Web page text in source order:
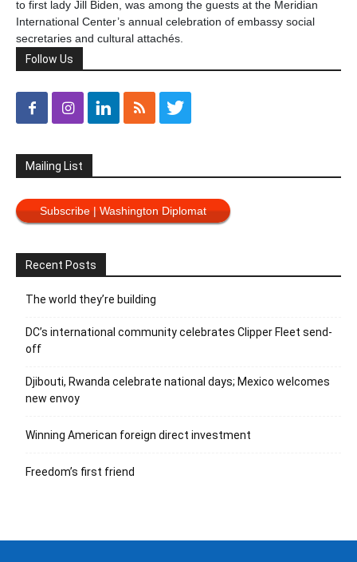
to first lady Jill Biden, was among the guests at the Meridian
International Center’s annual celebration of embassy social
secretaries and cultural attachés.
Follow Us
Mailing List
Subscribe | Washington Diplomat
Recent Posts
The world they’re building
DC’s international community celebrates Clipper Fleet send-
off
Djibouti, Rwanda celebrate national days; Mexico welcomes
new envoy
Winning American foreign direct investment
Freedom’s first friend